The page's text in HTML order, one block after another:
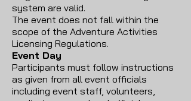
system are valid.
The event does not fall within the
scope of the Adventure Activities
Licensing Regulations.
Event Day
Participants must follow instructions
as given from all event officials
including event staff, volunteers,